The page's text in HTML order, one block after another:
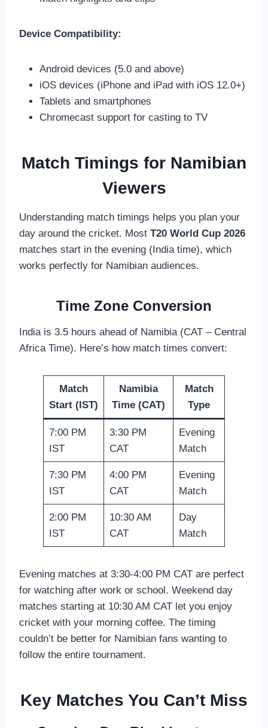
Device Compatibility:
Android devices (5.0 and above)
iOS devices (iPhone and iPad with iOS 12.0+)
Tablets and smartphones
Chromecast support for casting to TV
Match Timings for Namibian
Viewers
Understanding match timings helps you plan your
day around the cricket. Most T20 World Cup 2026
matches start in the evening (India time), which
works perfectly for Namibian audiences.
Time Zone Conversion
India is 3.5 hours ahead of Namibia (CAT – Central
Africa Time). Here’s how match times convert:
Match
Start (IST)
Namibia
Time (CAT)
Match
Type
7:00 PM
IST
3:30 PM
CAT
Evening
Match
7:30 PM
IST
4:00 PM
CAT
Evening
Match
2:00 PM
IST
10:30 AM
CAT
Day
Match
Evening matches at 3:30-4:00 PM CAT are perfect
for watching after work or school. Weekend day
matches starting at 10:30 AM CAT let you enjoy
cricket with your morning coffee. The timing
couldn’t be better for Namibian fans wanting to
follow the entire tournament.
Key Matches You Can’t Miss